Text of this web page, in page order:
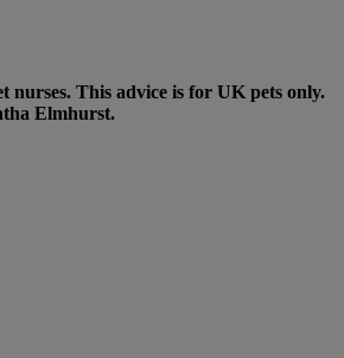
nurses. This advice is for UK pets only.
Elmhurst.